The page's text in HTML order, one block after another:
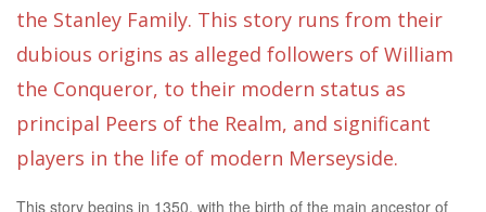
the Stanley Family. This story runs from their
dubious origins as alleged followers of William
the Conqueror, to their modern status as
principal Peers of the Realm, and significant
players in the life of modern Merseyside.
This story begins in 1350, with the birth of the main ancestor of